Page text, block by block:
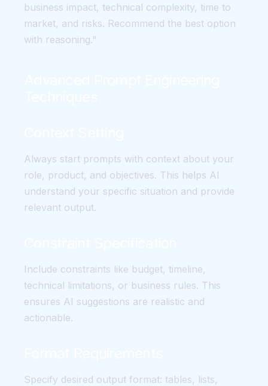
business impact, technical complexity, time to
market, and risks. Recommend the best option
with reasoning."
Always start prompts with context about your
role, product, and objectives. This helps AI
understand your specific situation and provide
relevant output.
Include constraints like budget, timeline,
technical limitations, or business rules. This
ensures AI suggestions are realistic and
actionable.
Specify desired output format: tables, lists,